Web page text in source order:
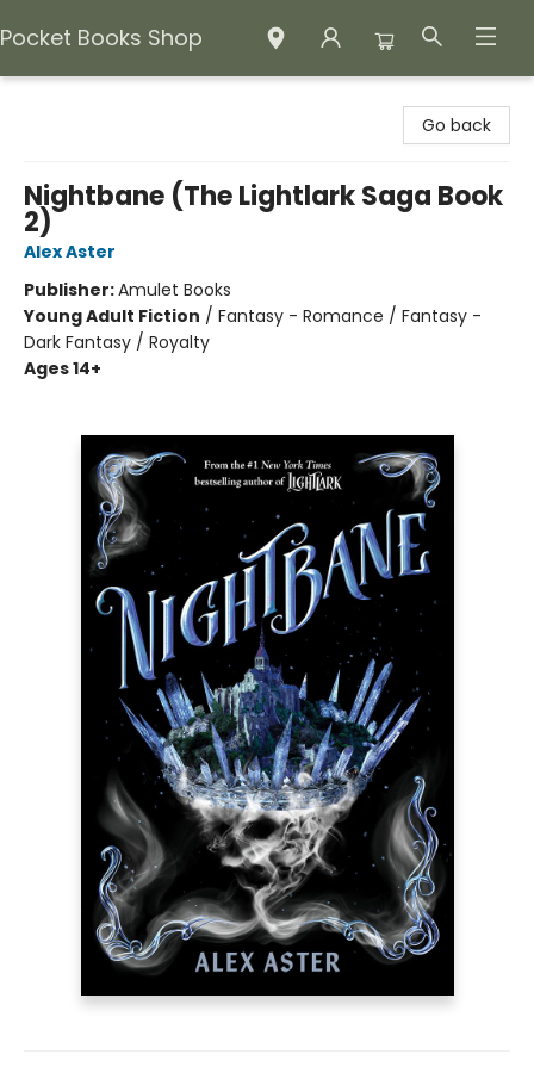
Pocket Books Shop
Go back
Nightbane (The Lightlark Saga Book
2)
Alex Aster
Publisher:Amulet Books
Young Adult Fiction / Fantasy - Romance / Fantasy -
Dark Fantasy / Royalty
Ages 14+